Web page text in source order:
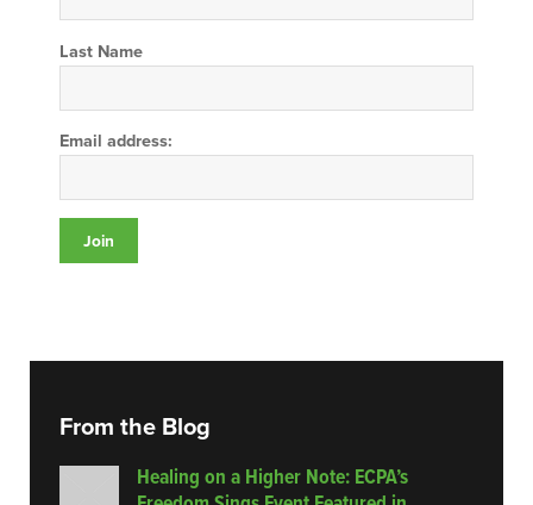
Last Name
Email address:
From the Blog
Healing on a Higher Note: ECPA’s